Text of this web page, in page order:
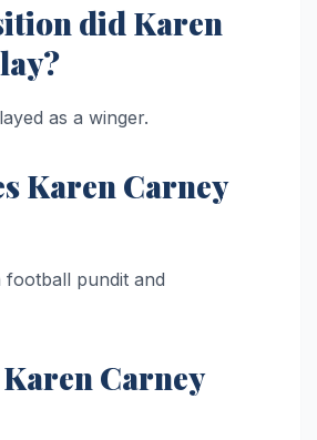
did Karen
as a winger.
Karen Carney
football pundit and
Carney